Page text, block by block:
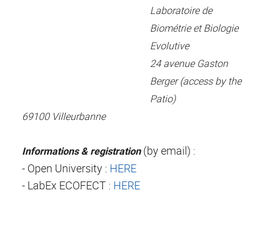
Laboratoire de
Biométrie et Biologie
Evolutive
24 avenue Gaston
Berger (access by the
Patio)
69100 Villeurbanne
Informations & registration(by email) :
- Open University : HERE
- LabEx ECOFECT : HERE